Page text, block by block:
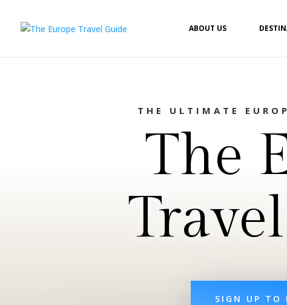
ABOUT US
THE ULTIMATE
The
SIGN UP TO